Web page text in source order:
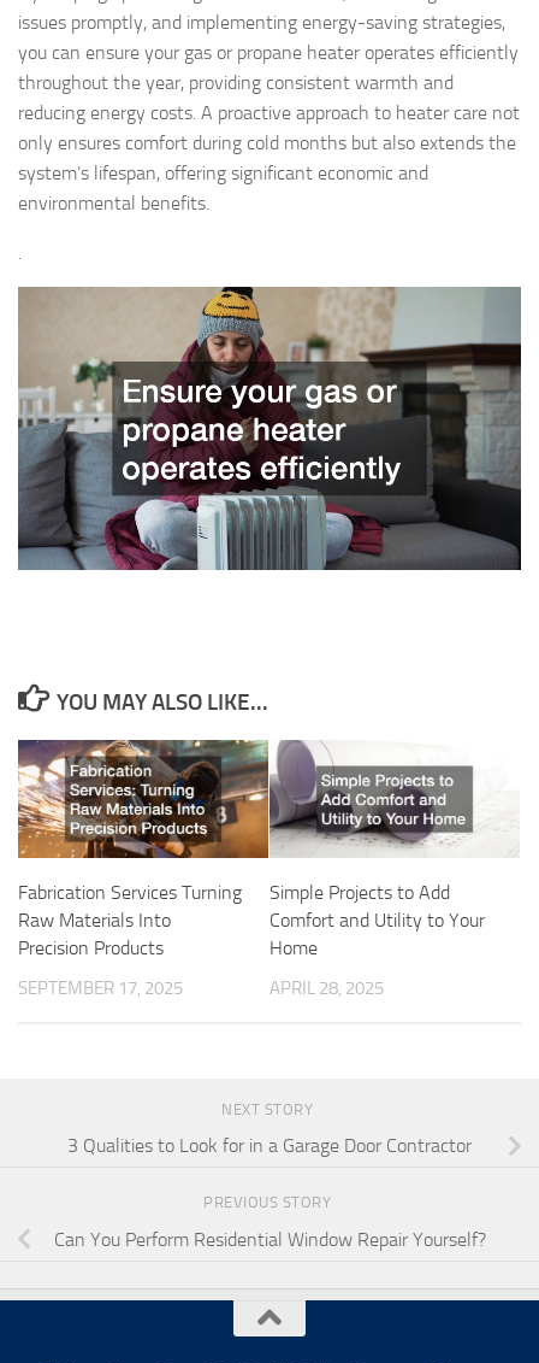
issues promptly, and implementing energy-saving strategies,
you can ensure your gas or propane heater operates efficiently
throughout the year, providing consistent warmth and
reducing energy costs. A proactive approach to heater care not
only ensures comfort during cold months but also extends the
system’s lifespan, offering significant economic and
environmental benefits.
.
YOU MAY ALSO LIKE...
Fabrication Services Turning
Raw Materials Into
Precision Products
SEPTEMBER 17, 2025
Simple Projects to Add
Comfort and Utility to Your
Home
APRIL 28, 2025
NEXT STORY
3 Qualities to Look for in a Garage Door Contractor
PREVIOUS STORY
Can You Perform Residential Window Repair Yourself?